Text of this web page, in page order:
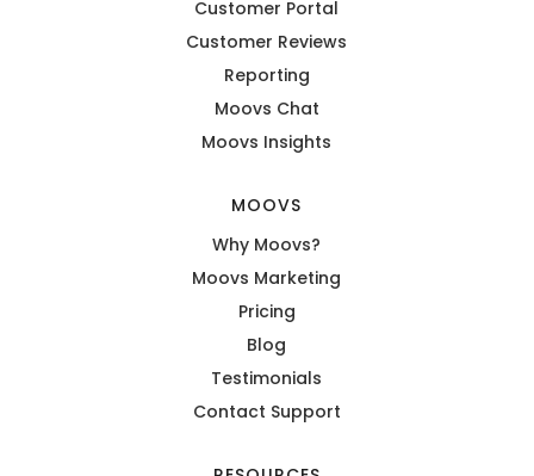
Customer Portal
Customer Reviews
Reporting
Moovs Chat
Moovs Insights
MOOVS
Why Moovs?
Moovs Marketing
Pricing
Blog
Testimonials
Contact Support